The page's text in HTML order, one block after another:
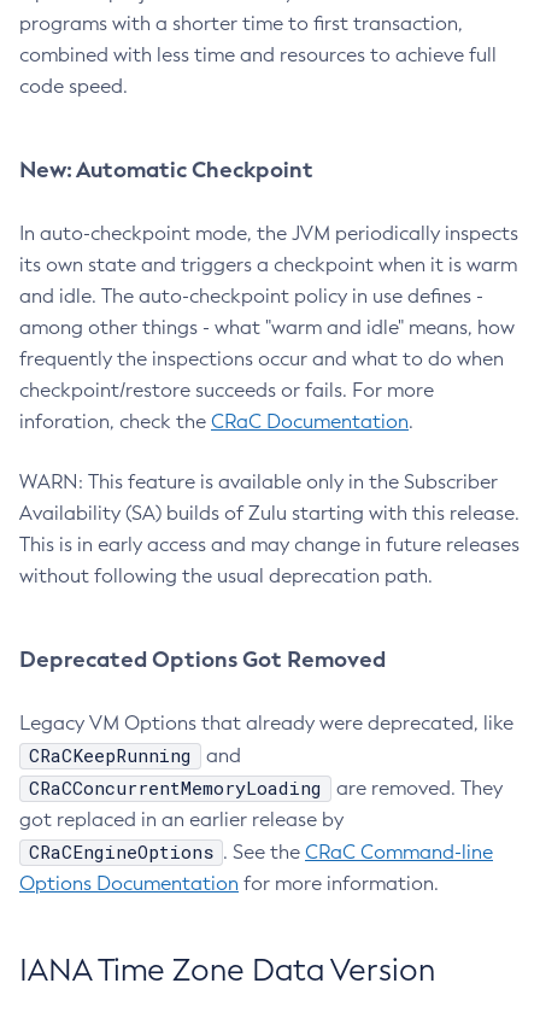
programs with a shorter time to first transaction,
combined with less time and resources to achieve full
code speed.
New: Automatic Checkpoint
In auto-checkpoint mode, the JVM periodically inspects
its own state and triggers a checkpoint when it is warm
and idle. The auto-checkpoint policy in use defines -
among other things - what "warm and idle" means, how
frequently the inspections occur and what to do when
checkpoint/restore succeeds or fails. For more
inforation, check the CRaC Documentation.
WARN: This feature is available only in the Subscriber
Availability (SA) builds of Zulu starting with this release.
This is in early access and may change in future releases
without following the usual deprecation path.
Deprecated Options Got Removed
Legacy VM Options that already were deprecated, like
CRaCKeepRunning and
CRaCConcurrentMemoryLoading
are removed. They
got replaced in an earlier release by
CRaCEngineOptions . See the CRaC Command-line
Options Documentation for more information.
IANA Time Zone Data Version